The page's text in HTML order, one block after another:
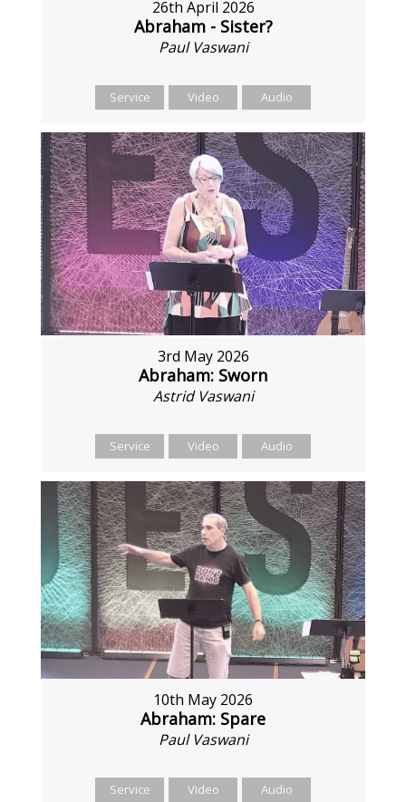
26th April 2026
Abraham - Sister?
Paul Vaswani
Service Video Audio
3rd May 2026
Abraham: Sworn
Astrid Vaswani
Service Video Audio
10th May 2026
Abraham: Spare
Paul Vaswani
Service Video Audio